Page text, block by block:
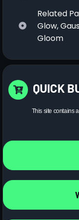
Related
Glow,
Gloom
QUICK
This site contains